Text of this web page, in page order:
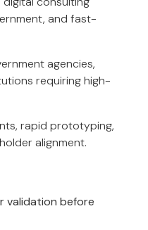
and fast-
agencies,
requiring high-
rapid prototyping,
alignment.
validation before